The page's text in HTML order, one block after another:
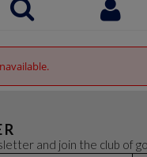
and join the club of